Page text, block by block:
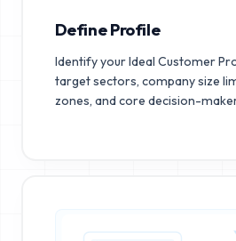
Define Profile
Identify your Ideal Customer
target sectors, company size
zones, and core decision-